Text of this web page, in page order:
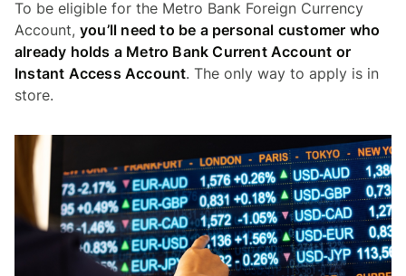
To be eligible for the Metro Bank Foreign Currency
Account, you’ll need to be a personal customer who
already holds a Metro Bank Current Account or
Instant Access Account. The only way to apply is in
store.